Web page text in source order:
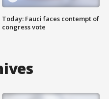
Today: Fauci faces contempt of
congress vote